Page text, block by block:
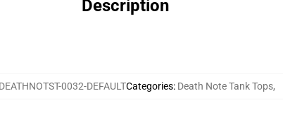
Description
DEATHNOTST-0032-DEFAULTCategories: Death Note Tank Tops,